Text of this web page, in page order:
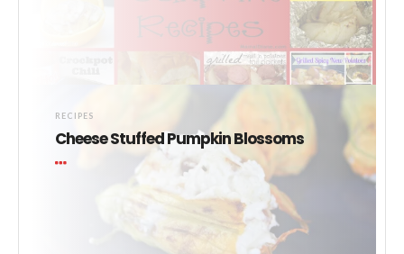
RECIPES
Cheese Stuffed Pumpkin Blossoms